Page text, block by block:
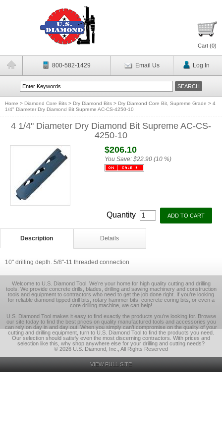
Cart (0)
800-582-1429 Email Us Log In
Home > Diamond Core Bits > Dry Diamond Bits > Dry Diamond Core Bit, Supreme Grade > 4
1/4" Diameter Dry Diamond Bit Supreme AC-CS-4250-10
4 1/4" Diameter Dry Diamond Bit Supreme AC-CS-
4250-10
$206.10
You Save: $22.90 (10 %)
Quantity
Description Details
10" drilling depth. 5/8"-11 threaded connection
Welcome to U.S. Diamond Tool. We’re your home for high quality cutting and drilling
tools. We provide concrete drills, blades, drilling and sawing machinery and construction
tools and equipment to contractors who need to get the job done right. If you’re looking
for reliable diamond tipped drill bits, rotary hammer bits, concrete coring bits, or even a
core drilling machine, we can help!
U.S. Diamond Tool makes it easy to find exactly the products you’re looking for. Browse
our site today to find the best prices on quality manufactured tools and accessories you
can rely on day in and day out. When you simply can’t compromise on the quality of your
cutting and drilling equipment, turn to U.S. Diamond Tool to find the products you need.
Our selection should satisfy even the most discerning contractors. With prices and
selection like this, why shop anywhere else for your drilling and cutting needs?
© 2026 U.S. Diamond, Inc., All Rights Reserved
VIEW FULL SITE